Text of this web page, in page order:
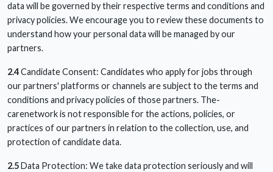
data will be governed by their respective terms and conditions and
privacy policies. We encourage you to review these documents to
understand how your personal data will be managed by our
partners.
2.4Candidate Consent: Candidates who apply for jobs through
our partners' platforms or channels are subject to the terms and
conditions and privacy policies of those partners. The-
carenetwork is not responsible for the actions, policies, or
practices of our partners in relation to the collection, use, and
protection of candidate data.
2.5Data Protection: We take data protection seriously and will